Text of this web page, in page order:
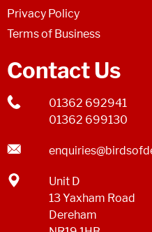
Privacy Policy
Terms of Business
Contact Us
01362 692941
01362 699130
Unit D
13 Yaxham Road
Dereham